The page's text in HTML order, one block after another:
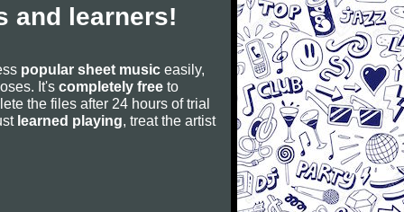
and learners!
popular sheet music easily,
It's completely free to
the files after 24 hours of trial
learned playing, treat the artist